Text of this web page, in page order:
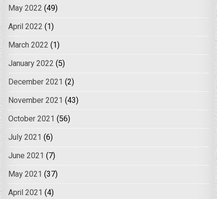
May 2022 (49)
April 2022 (1)
March 2022 (1)
January 2022 (5)
December 2021 (2)
November 2021 (43)
October 2021 (56)
July 2021 (6)
June 2021 (7)
May 2021 (37)
April 2021 (4)